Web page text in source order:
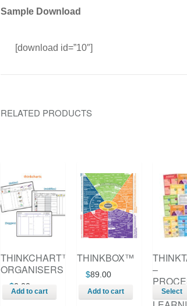
Sample Download
[download id=”10″]
RELATED PRODUCTS
THINKCHART™
ORGANISERS
$0.00
Add to cart
THINKBOX™
$89.00
Add to cart
–
FOR
Select